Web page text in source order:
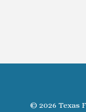
© 2026 Texas